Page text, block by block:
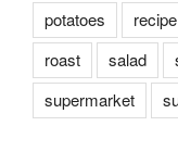
potatoes
recipe
roast
salad
supermarket